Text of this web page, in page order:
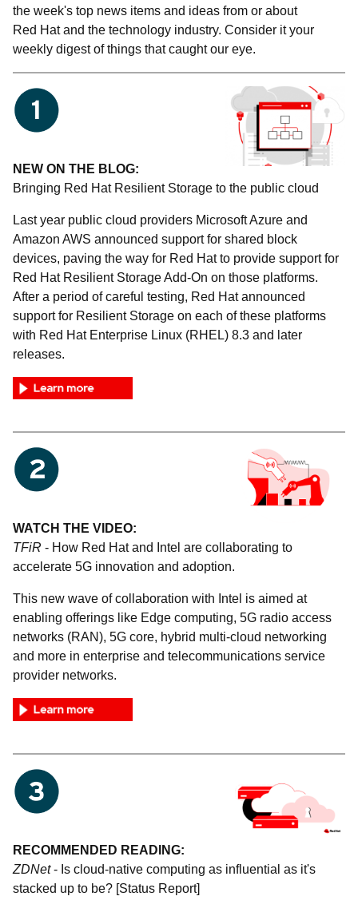
the week's top news items and ideas from or about
Red Hat and the technology industry. Consider it your
weekly digest of things that caught our eye.
NEW ON THE BLOG:
Bringing Red Hat Resilient Storage to the public cloud
Last year public cloud providers Microsoft Azure and
Amazon AWS announced support for shared block
devices, paving the way for Red Hat to provide support for
Red Hat Resilient Storage Add-On on those platforms.
After a period of careful testing, Red Hat announced
support for Resilient Storage on each of these platforms
with Red Hat Enterprise Linux (RHEL) 8.3 and later
releases.
WATCH THE VIDEO:
TFiR - How Red Hat and Intel are collaborating to
accelerate 5G innovation and adoption.
This new wave of collaboration with Intel is aimed at
enabling offerings like Edge computing, 5G radio access
networks (RAN), 5G core, hybrid multi-cloud networking
and more in enterprise and telecommunications service
provider networks.
RECOMMENDED READING:
ZDNet- Is cloud-native computing as influential as it's
stacked up to be? [Status Report]